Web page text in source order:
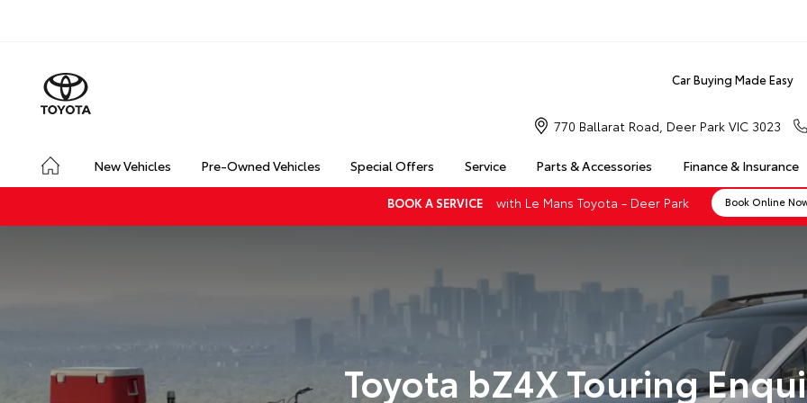
Car Buying Made Easy
New Vehicles Pre-Owned Vehicles Special Offers Service Parts & Accessories Finance & Insurance
770 Ballarat Road, Deer Park VIC 3023
BOOK A SERVICE with Le Mans Toyota - Deer Park Book Online
Toyota bZ4X Touring